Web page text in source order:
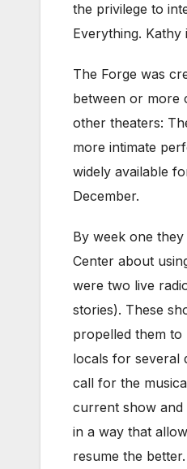
the privilege to
Everything. Kathy
The Forge was
between or more
other theaters:
more intimate
widely available
December.
By week one
Center about
were two live
stories). These
propelled them
locals for several
call for the
current show and
in a way that
resume the